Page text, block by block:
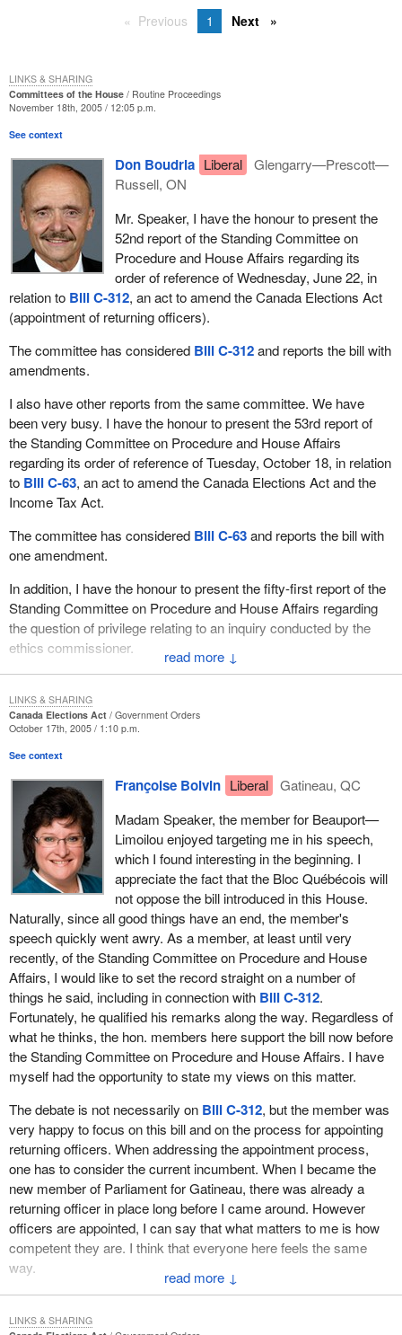
Previous 1 Next
Committees of the House
Routine Proceedings
November 18th, 2005 / 12:05 p.m.
See context
↓
Don Boudria Liberal
Glengarry—Prescott—
Russell, ON
Mr. Speaker, I have the honour to present the
52nd report of the Standing Committee on
Procedure and House Affairs regarding its
order of reference of Wednesday, June 22, in
relation to Bill C-312, an act to amend the Canada Elections Act
(appointment of returning officers).
The committee has considered Bill C-312and reports the bill with
amendments.
I also have other reports from the same committee. We have
been very busy. I have the honour to present the 53rd report of
the Standing Committee on Procedure and House Affairs
regarding its order of reference of Tuesday, October 18, in relation
to Bill C-63, an act to amend the Canada Elections Act and the
Income Tax Act.
The committee has considered Bill C-63and reports the bill with
one amendment.
In addition, I have the honour to present the fifty-first report of the
Standing Committee on Procedure and House Affairs regarding
the question of privilege relating to an inquiry conducted by the
ethics commissioner.
LINKS & SHARING
Canada Elections Act
Government Orders
October 17th, 2005 / 1:10 p.m.
See context
↓
Françoise Boivin Liberal
Gatineau, QC
Madam Speaker, the member for Beauport—
Limoilou enjoyed targeting me in his speech,
which I found interesting in the beginning. I
appreciate the fact that the Bloc Québécois will
not oppose the bill introduced in this House.
Naturally, since all good things have an end, the member's
speech quickly went awry. As a member, at least until very
recently, of the Standing Committee on Procedure and House
Affairs, I would like to set the record straight on a number of
things he said, including in connection with Bill C-312.
Fortunately, he qualified his remarks along the way. Regardless of
what he thinks, the hon. members here support the bill now before
the Standing Committee on Procedure and House Affairs. I have
myself had the opportunity to state my views on this matter.
The debate is not necessarily on Bill C-312, but the member was
very happy to focus on this bill and on the process for appointing
returning officers. When addressing the appointment process,
one has to consider the current incumbent. When I became the
new member of Parliament for Gatineau, there was already a
returning officer in place long before I came around. However
officers are appointed, I can say that what matters to me is how
competent they are. I think that everyone here feels the same
way.
In an election campaign, election day is the most important
aspect of our electoral process. On the day when voting takes
LINKS & SHARING
LINKS & SHARING